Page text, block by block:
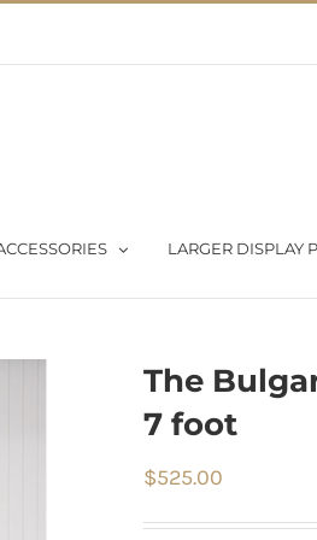
LARGER DISPLAY
The
7 foot
$525.00